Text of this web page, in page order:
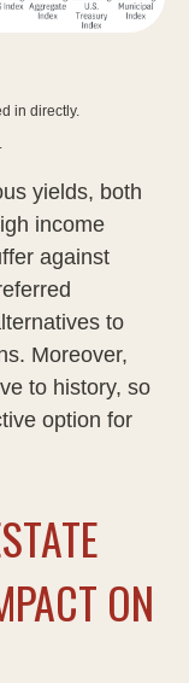
in directly.
yields, both
income
against
to
Moreover,
to history, so
option for
ON